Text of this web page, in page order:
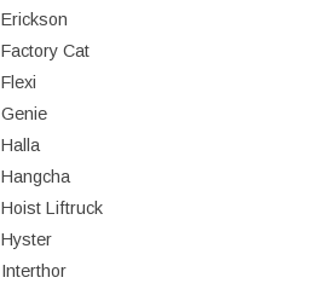
Erickson
Factory Cat
Flexi
Genie
Halla
Hangcha
Hoist Liftruck
Hyster
Interthor